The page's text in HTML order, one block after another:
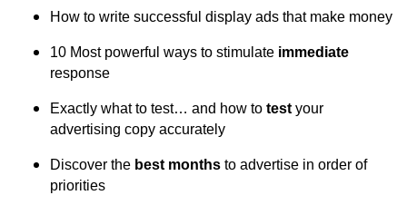
How to write successful display ads that make money
10 Most powerful ways to stimulate immediate
response
Exactly what to test… and how to test your
advertising copy accurately
Discover the best months to advertise in order of
priorities